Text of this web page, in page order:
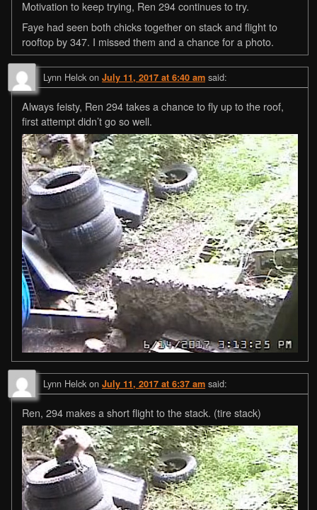
Motivation to keep trying, Ren 294 continues to try.
Faye had seen both chicks together on stack and flight to
rooftop by 347. I missed them and a chance for a photo.
Lynn Helck on July 11, 2017 at 6:40 am said:
Always feisty, Ren 294 takes a chance to fly up to the roof,
first attempt didn’t go so well.
Lynn Helck on July 11, 2017 at 6:37 am said:
Ren, 294 makes a short flight to the stack. (tire stack)